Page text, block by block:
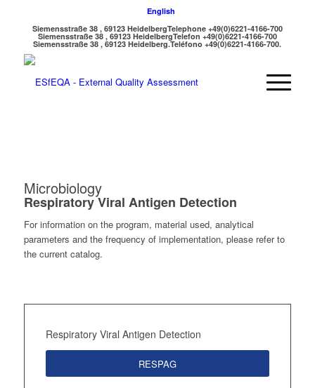
English
Siemensstraße 38 , 69123 HeidelbergTelephone +49(0)6221-4166-700
Siemensstraße 38 , 69123 HeidelbergTelefon +49(0)6221-4166-700
Siemensstraße 38 , 69123 Heidelberg.Teléfono +49(0)6221-4166-700.
Microbiology
Respiratory Viral Antigen Detection
For information on the program, material used, analytical
parameters and the frequency of implementation, please refer to
the current catalog.
Respiratory Viral Antigen Detection
RESPAG